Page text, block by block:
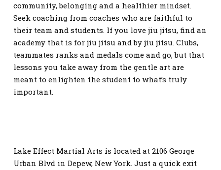
community, belonging and a healthier mindset.
Seek coaching from coaches who are faithful to
their team and students. If you love jiu jitsu, find an
academy that is for jiu jitsu and by jiu jitsu. Clubs,
teammates ranks and medals come and go, but that
lessons you take away from the gentle art are
meant to enlighten the student to what’s truly
important.
Lake Effect Martial Arts is located at 2106 George
Urban Blvd in Depew, New York. Just a quick exit